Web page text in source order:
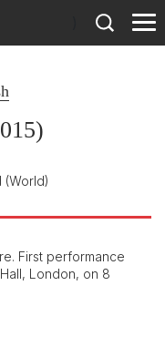
(World)
First performance
London, on 8